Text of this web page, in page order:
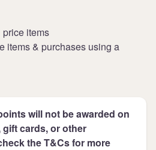
price items
items & purchases using a
will not be awarded on
gift cards, or other
the T&Cs for more